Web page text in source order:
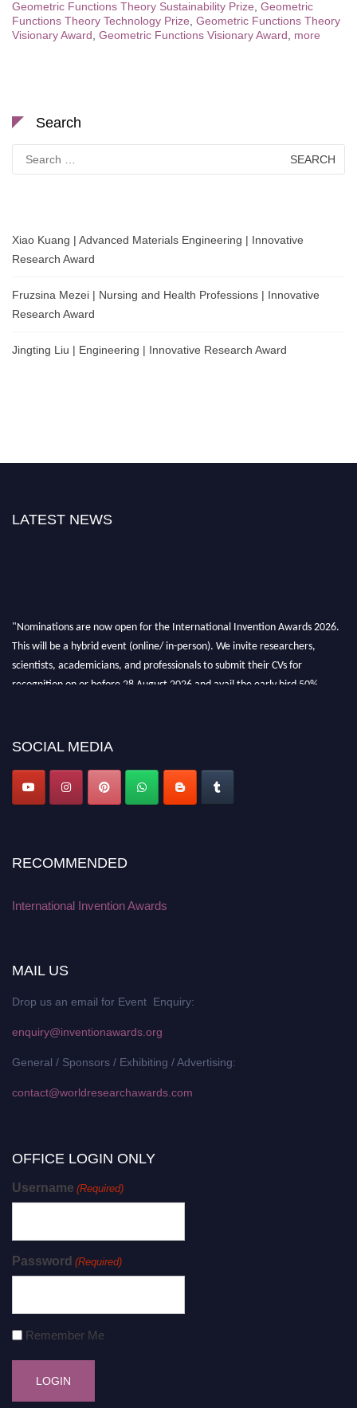
Geometric Functions Theory Sustainability Prize, Geometric
Functions Theory Technology Prize, Geometric Functions Theory
Visionary Award, Geometric Functions Visionary Award, more
Search
for:
Xiao Kuang | Advanced Materials Engineering | Innovative
Research Award
Fruzsina Mezei | Nursing and Health Professions | Innovative
Research Award
Jingting Liu | Engineering | Innovative Research Award
LATEST NEWS
"Nominations are now open for the International Invention Awards 2026.
This will be a hybrid event (online/ in-person). We invite researchers,
scientists, academicians, and professionals to submit their CVs for
recognition on or before 28 August 2026 and avail the early bird 50%
SOCIAL MEDIA
RECOMMENDED
International Invention Awards
MAIL US
Drop us an email for Event Enquiry:
enquiry@inventionawards.org
General / Sponsors / Exhibiting / Advertising:
contact@worldresearchawards.com
OFFICE LOGIN ONLY
Username (Required)
Password (Required)
Remember Me